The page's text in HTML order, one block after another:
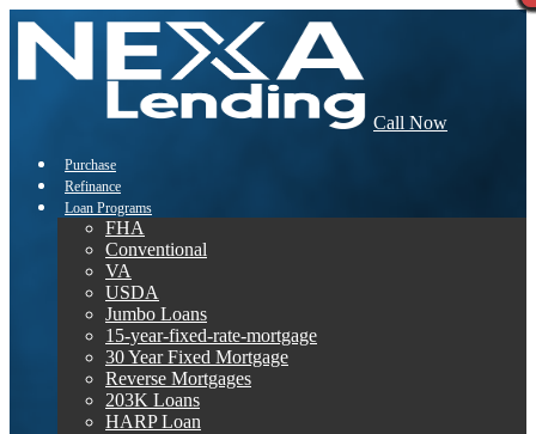
Call Now
Purchase
Refinance
Loan Programs
FHA
Conventional
VA
USDA
Jumbo Loans
15-year-fixed-rate-mortgage
30 Year Fixed Mortgage
Reverse Mortgages
203K Loans
HARP Loan